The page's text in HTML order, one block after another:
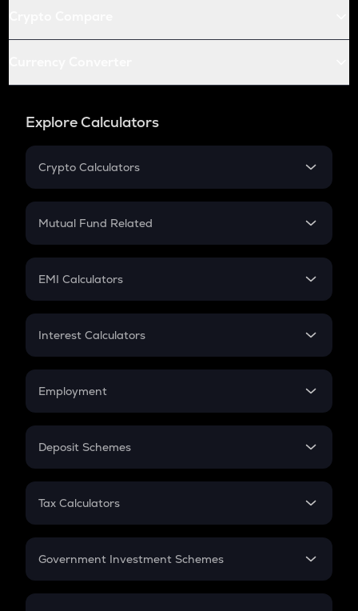
Explore Calculators
Crypto Calculators
Crypto SIP Calculator
Crypto Futures
Mutual Fund Related
Mutual Fund
EMI Calculators
EMI
Credit Card EMI
Interest Calculators
Compound Interest
Employment
In-Hand Salary
PPF
Gratuity
Retirement
Deposit Schemes
FD
Tax Calculators
GST
Government Investment Schemes
Sukanya Samriddhu Yojana